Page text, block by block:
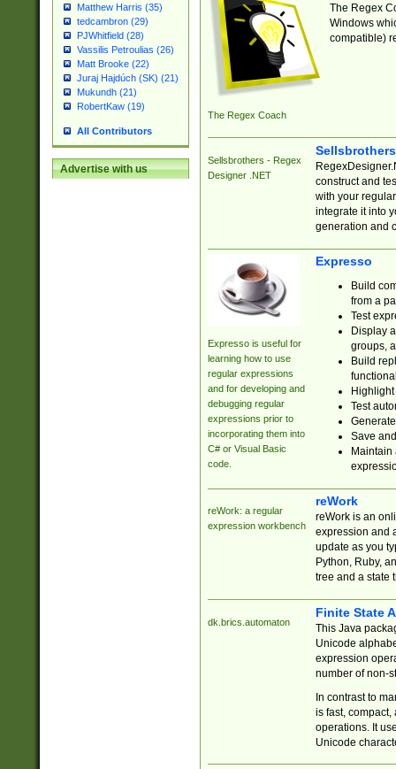
Matthew Harris (35)
tedcambron (29)
PJWhitfield (28)
Vassilis Petroulias (26)
Matt Brooke (22)
Juraj Hajdúch (SK) (21)
Mukundh (21)
RobertKaw (19)
All Contributors
Advertise with us
The Regex Coach
The Regex
Windows
compatible)
Sellsbrothers - Regex
Designer .NET
construct and
with your
integrate it into
generation and
Expresso is useful for
learning how to use
regular expressions
and for developing and
debugging regular
expressions prior to
incorporating them into
C# or Visual Basic
code.
Expresso
Build
from a
Test
Display
groups,
Build
Test
Save
reWork: a regular
expression workbench
reWork
reWork is an
expression and
update as you
Python, Ruby,
tree and a state
dk.brics.automaton
Finite State
This Java
Unicode
expression
number of non-
In contrast to
is fast,
operations. It
Unicode